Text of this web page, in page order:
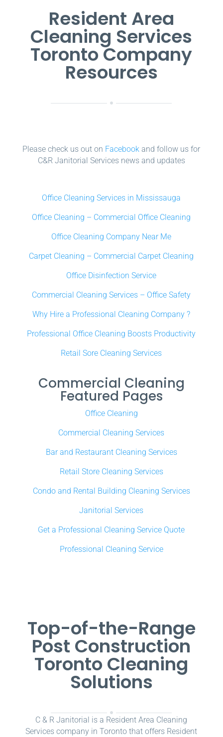
Resident Area
Cleaning Services
Toronto Company
Resources
Please check us out on Facebook and follow us for
C&R Janitorial Services news and updates
Office Cleaning Services in Mississauga
Office Cleaning – Commercial Office Cleaning
Office Cleaning Company Near Me
Carpet Cleaning – Commercial Carpet Cleaning
Office Disinfection Service
Commercial Cleaning Services – Office Safety
Why Hire a Professional Cleaning Company ?
Professional Office Cleaning Boosts Productivity
Retail Sore Cleaning Services
Commercial Cleaning
Featured Pages
Office Cleaning
Commercial Cleaning Services
Bar and Restaurant Cleaning Services
Retail Store Cleaning Services
Condo and Rental Building Cleaning Services
Janitorial Services
Get a Professional Cleaning Service Quote
Professional Cleaning Service
Top-of-the-Range
Post Construction
Toronto Cleaning
Solutions
C & R Janitorial is a Resident Area Cleaning
Services company in Toronto that offers Resident